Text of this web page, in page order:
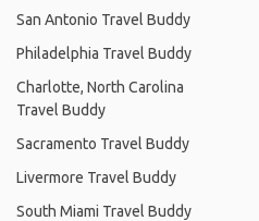
San Antonio Travel Buddy
Philadelphia Travel Buddy
Charlotte, North Carolina
Travel Buddy
Sacramento Travel Buddy
Livermore Travel Buddy
South Miami Travel Buddy